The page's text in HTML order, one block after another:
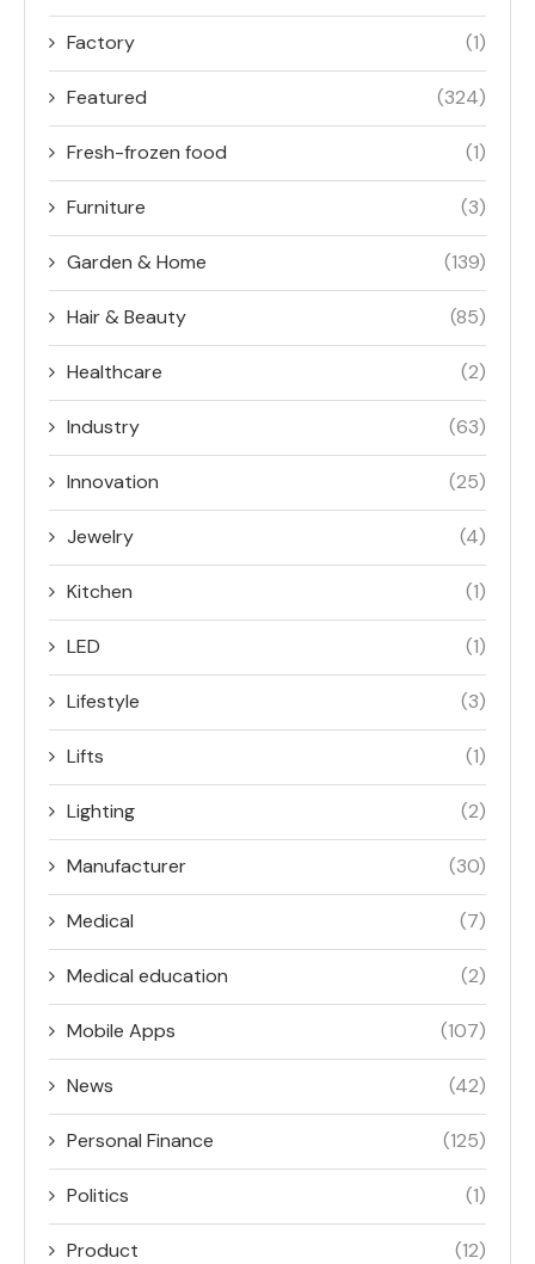
Factory (1)
Featured (324)
Fresh-frozen food (1)
Furniture (3)
Garden & Home (139)
Hair & Beauty (85)
Healthcare (2)
Industry (63)
Innovation (25)
Jewelry (4)
Kitchen (1)
LED (1)
Lifestyle (3)
Lifts (1)
Lighting (2)
Manufacturer (30)
Medical (7)
Medical education (2)
Mobile Apps (107)
News (42)
Personal Finance (125)
Politics (1)
Product (12)